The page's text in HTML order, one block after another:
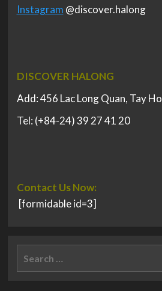
Instagram @discover.halong
DISCOVER HALONG
Add: 456 Lac Long Quan, Tay
Tel: (+84-24) 39 27 41 20
Contact Us Now:
[formidable id=3]